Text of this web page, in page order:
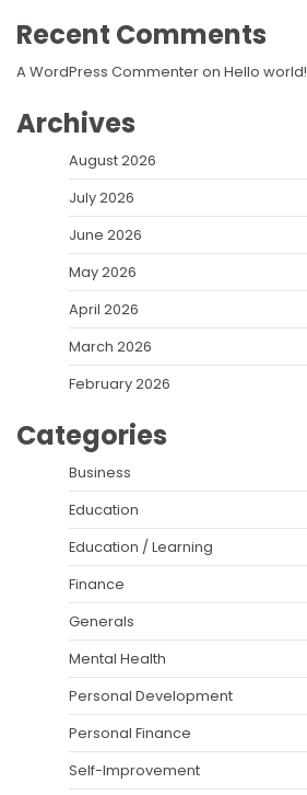
Recent Comments
A WordPress Commenteron Hello world!
Archives
August 2026
July 2026
June 2026
May 2026
April 2026
March 2026
February 2026
Categories
Business
Education
Education / Learning
Finance
Generals
Mental Health
Personal Development
Personal Finance
Self-Improvement